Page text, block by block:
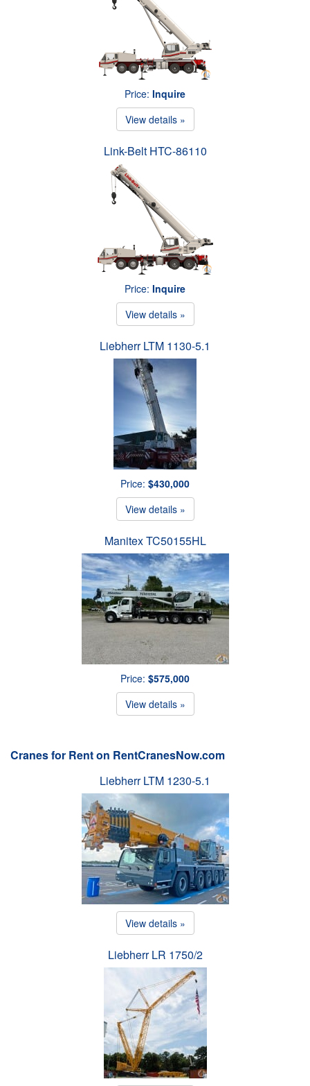
Price: Inquire
View details »
Link-Belt HTC-86110
Price: Inquire
View details »
Liebherr LTM 1130-5.1
Price: $430,000
View details »
Manitex TC50155HL
Price: $575,000
View details »
Cranes for Rent on RentCranesNow.com
Liebherr LTM 1230-5.1
View details »
Liebherr LR 1750/2